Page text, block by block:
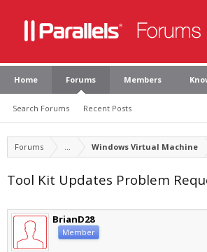
Home Forums
Search Forums Recent Posts
Members
Forums ... Windows Virtual Machine
Tool Kit Updates Problem
BrianD28
Member